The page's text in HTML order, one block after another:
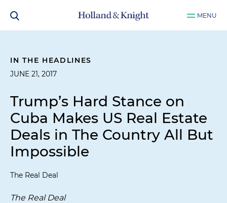
MENU
IN THE HEADLINES
JUNE 21, 2017
Trump’s Hard Stance on
Cuba Makes US Real Estate
Deals in The Country All But
Impossible
The Real Deal
The Real Deal